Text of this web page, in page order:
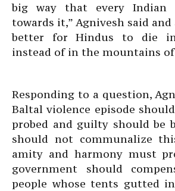
big way that every Indian
towards it,” Agnivesh said
better for Hindus to die
instead of in the mountains
Responding to a question,
Baltal violence episode
probed and guilty should be
should not communalize
amity and harmony must
government should
people whose tents gutted